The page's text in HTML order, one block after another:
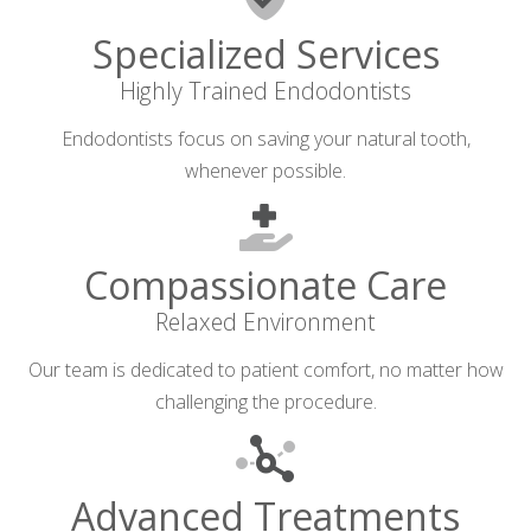
Specialized Services
Highly Trained Endodontists
Endodontists focus on saving your natural tooth,
whenever possible.
Compassionate Care
Relaxed Environment
Our team is dedicated to patient comfort, no matter how
challenging the procedure.
Advanced Treatments